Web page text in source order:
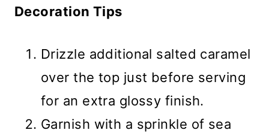
Decoration Tips
Drizzle additional salted caramel
over the top just before serving
for an extra glossy finish.
Garnish with a sprinkle of sea